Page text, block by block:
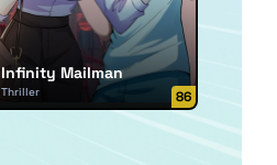
Infinity Mailman
Thriller 86